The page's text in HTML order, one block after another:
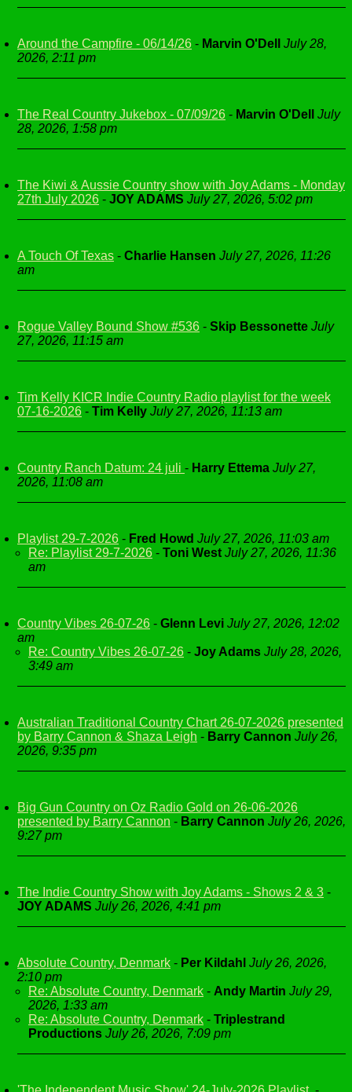
Around the Campfire - 06/14/26 - Marvin O'Dell
July 28,
2026, 2:11 pm
The Real Country Jukebox - 07/09/26 - Marvin O'Dell
July
28, 2026, 1:58 pm
The Kiwi & Aussie Country show with Joy Adams - Monday
27th July 2026 - JOY ADAMS July 27, 2026, 5:02 pm
A Touch Of Texas - Charlie Hansen July 27, 2026, 11:26
am
Rogue Valley Bound Show #536 - Skip Bessonette July
27, 2026, 11:15 am
Tim Kelly KICR Indie Country Radio playlist for the week
07-16-2026 - Tim Kelly July 27, 2026, 11:13 am
Country Ranch Datum: 24 juli - Harry Ettema July 27,
2026, 11:08 am
Playlist 29-7-2026 - Fred Howd July 27, 2026, 11:03 am
Re: Playlist 29-7-2026 - Toni West July 27, 2026, 11:36
am
Country Vibes 26-07-26 - Glenn Levi July 27, 2026, 12:02
am
Re: Country Vibes 26-07-26 - Joy Adams July 28, 2026,
3:49 am
Australian Traditional Country Chart 26-07-2026 presented
by Barry Cannon & Shaza Leigh - Barry Cannon July 26,
2026, 9:35 pm
Big Gun Country on Oz Radio Gold on 26-06-2026
presented by Barry Cannon - Barry Cannon July 26, 2026,
9:27 pm
The Indie Country Show with Joy Adams - Shows 2 & 3 -
JOY ADAMS July 26, 2026, 4:41 pm
Absolute Country, Denmark - Per Kildahl July 26, 2026,
2:10 pm
Re: Absolute Country, Denmark - Andy Martin July 29,
2026, 1:33 am
Re: Absolute Country, Denmark - Triplestrand
Productions July 26, 2026, 7:09 pm